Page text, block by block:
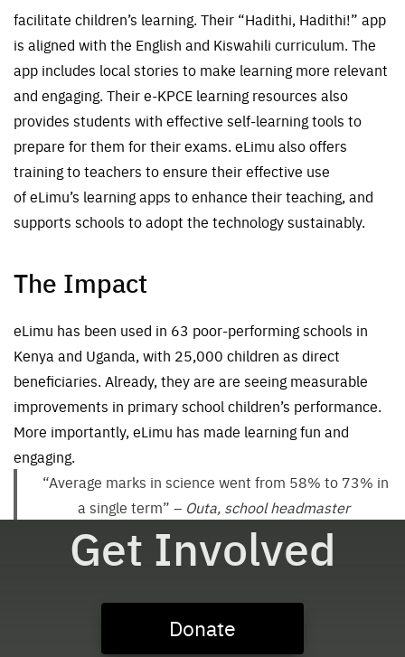
facilitate children’s learning. Their “Hadithi, Hadithi!” app
is aligned with the English and Kiswahili curriculum. The
app includes local stories to make learning more relevant
and engaging. Their e-KPCE learning resources also
provides students with effective self-learning tools to
prepare forthem for theirexams. eLimu also offers
training to teachers to ensure their effective use
ofeLimu’s learning apps to enhance their teaching, and
supports schools to adopt the technology sustainably.
The Impact
eLimu has been used in 63 poor-performing schools in
Kenya and Uganda, with 25,000 children as direct
beneficiaries. Already, they are are seeing measurable
improvements in primary school children’s performance.
More importantly, eLimu has made learning fun and
engaging.
“Average marks in science went from 58% to 73% in
a single term” – Outa, school headmaster
Get Involved
Donate